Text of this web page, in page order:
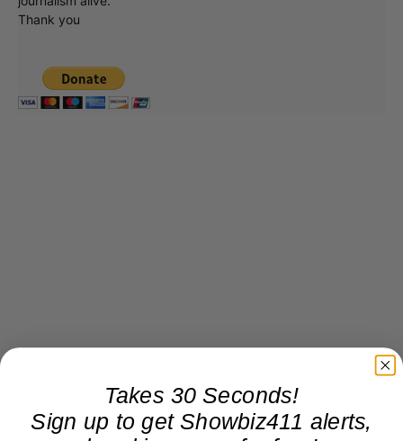
Thank you
Takes 30 Seconds!
Sign up to get Showbiz411 alerts,